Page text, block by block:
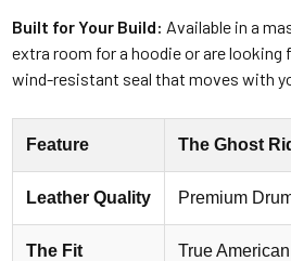
Built for Your Build: Available in a
extra room for a hoodie or are
wind-resistant seal that moves with
Feature The Ghost
Leather Quality Premium
The Fit True